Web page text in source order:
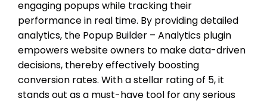
engaging popups while tracking their
performance in real time. By providing detailed
analytics, the Popup Builder – Analytics plugin
empowers website owners to make data-driven
decisions, thereby effectively boosting
conversion rates. With a stellar rating of 5, it
stands out as a must-have tool for any serious